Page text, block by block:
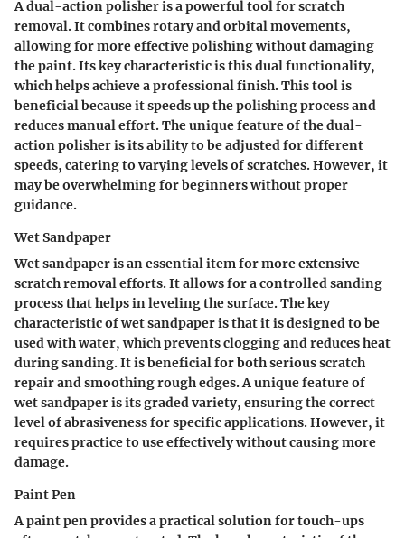
A dual-action polisher is a powerful tool for scratch
removal. It combines rotary and orbital movements,
allowing for more effective polishing without damaging
the paint. Its key characteristic is this dual functionality,
which helps achieve a professional finish. This tool is
beneficial because it speeds up the polishing process and
reduces manual effort. The unique feature of the dual-
action polisher is its ability to be adjusted for different
speeds, catering to varying levels of scratches. However, it
may be overwhelming for beginners without proper
guidance.
Wet Sandpaper
Wet sandpaper is an essential item for more extensive
scratch removal efforts. It allows for a controlled sanding
process that helps in leveling the surface. The key
characteristic of wet sandpaper is that it is designed to be
used with water, which prevents clogging and reduces heat
during sanding. It is beneficial for both serious scratch
repair and smoothing rough edges. A unique feature of
wet sandpaper is its graded variety, ensuring the correct
level of abrasiveness for specific applications. However, it
requires practice to use effectively without causing more
damage.
Paint Pen
A paint pen provides a practical solution for touch-ups